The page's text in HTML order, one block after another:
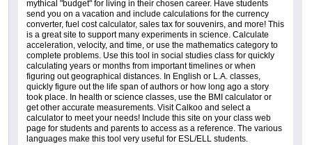
mythical "budget" for living in their chosen career. Have students
send you on a vacation and include calculations for the currency
converter, fuel cost calculator, sales tax for souvenirs, and more! This
is a great site to support many experiments in science. Calculate
acceleration, velocity, and time, or use the mathematics category to
complete problems. Use this tool in social studies class for quickly
calculating years or months from important timelines or when
figuring out geographical distances. In English or L.A. classes,
quickly figure out the life span of authors or how long ago a story
took place. In health or science classes, use the BMI calculator or
get other accurate measurements. Visit Calkoo and select a
calculator to meet your needs! Include this site on your class web
page for students and parents to access as a reference. The various
languages make this tool very useful for ESL/ELL students.